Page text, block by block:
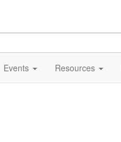
Events Resources